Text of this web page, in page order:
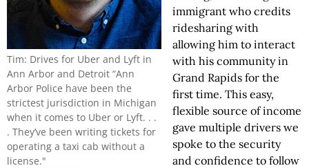
Tim: Drives for Uber and Lyft in
Ann Arbor and Detroit “Ann
Arbor Police have been the
strictest jurisdiction in Michigan
when it comes to Uber or Lyft. . .
. They’ve been writing tickets for
operating a taxi cab without a
license."
immigrant who credits
ridesharing with
allowing him to interact
with his community in
Grand Rapids for the
first time. This easy,
flexible source of income
gave multiple drivers we
spoke to the security
and confidence to follow